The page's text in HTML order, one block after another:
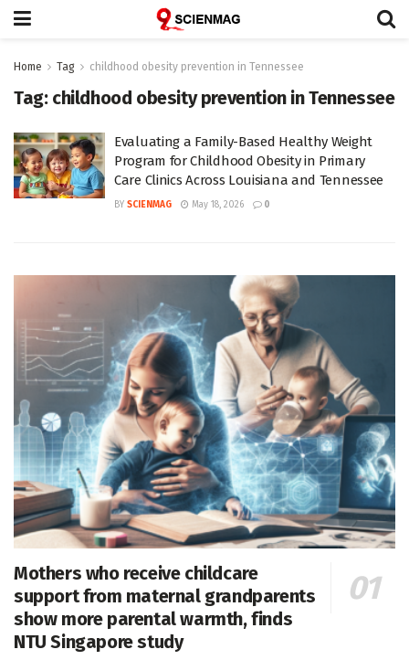
Home Tag childhood obesity prevention in Tennessee
Tag: childhood obesity prevention in Tennessee
Evaluating a Family-Based Healthy Weight
Program for Childhood Obesity in Primary
Care Clinics Across Louisiana and Tennessee
BY SCIENMAG May 18, 2026 0
Mothers who receive childcare
support from maternal grandparents
show more parental warmth, finds
NTU Singapore study